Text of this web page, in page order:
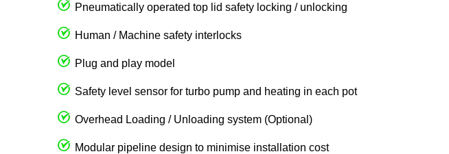
Pneumatically operated top lid safety locking / unlocking
Human / Machine safety interlocks
Plug and play model
Safety level sensor for turbo pump and heating in each pot
Overhead Loading / Unloading system (Optional)
Modular pipeline design to minimise installation cost